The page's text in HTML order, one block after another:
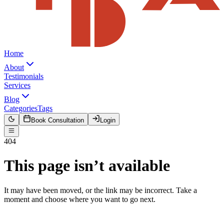
Home
About
Testimonials
Services
Blog
CategoriesTags
Book Consultation Login
404
This page isn’t available
It may have been moved, or the link may be incorrect. Take a
moment and choose where you want to go next.